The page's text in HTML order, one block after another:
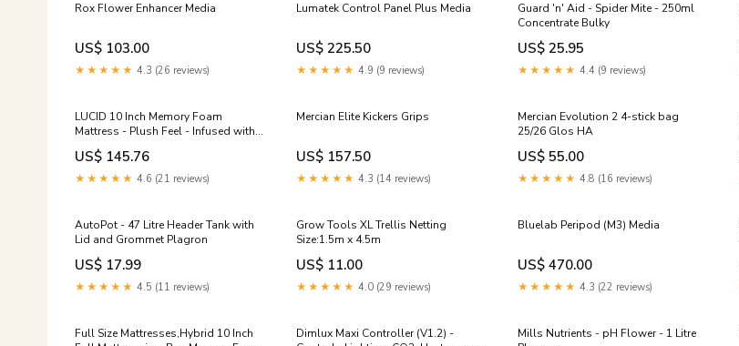
Rox Flower Enhancer Media
US$ 103.00
★★★★★ 4.3 (26 reviews)
Lumatek Control Panel Plus Media
US$ 225.50
★★★★★ 4.9 (9 reviews)
Guard 'n' Aid - Spider Mite - 250ml
Concentrate Bulky
US$ 25.95
★★★★★ 4.4 (9 reviews)
LUCID 10 Inch Memory Foam
Mattress - Plush Feel - Infused with
Bamboo Charcoal and Gel - Bed in a
Box - Temperature Regulating -
Pressure Relief - Breathable - Twin
US$ 145.76
★★★★★ 4.6 (21 reviews)
Mercian Elite Kickers Grips
US$ 157.50
★★★★★ 4.3 (14 reviews)
Mercian Evolution 2 4-stick bag
25/26 Glos HA
US$ 55.00
★★★★★ 4.8 (16 reviews)
AutoPot - 47 Litre Header Tank with
Lid and Grommet Plagron
US$ 17.99
★★★★★ 4.5 (11 reviews)
Grow Tools XL Trellis Netting
Size:1.5m x 4.5m
US$ 11.00
★★★★★ 4.0 (29 reviews)
Bluelab Peripod (M3) Media
US$ 470.00
★★★★★ 4.3 (22 reviews)
Full Size Mattresses,Hybrid 10 Inch
Dimlux Maxi Controller (V1.2) -
Mills Nutrients - pH Flower - 1 Litre